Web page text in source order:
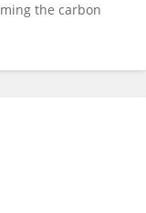
the carbon